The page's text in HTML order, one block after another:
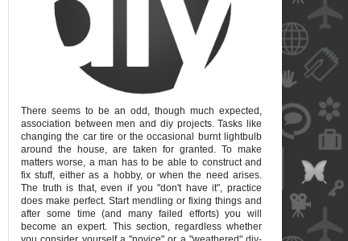
There seems to be an odd, though much expected,
association between men and diy projects. Tasks like
changing the car tire or the occasional burnt lightbulb
around the house, are taken for granted. To make
matters worse, a man has to be able to construct and
fix stuff, either as a hobby, or when the need arises.
The truth is that, even if you "don't have it", practice
does make perfect. Start mendling or fixing things and
after some time (and many failed efforts) you will
become an expert. This section, regardless whether